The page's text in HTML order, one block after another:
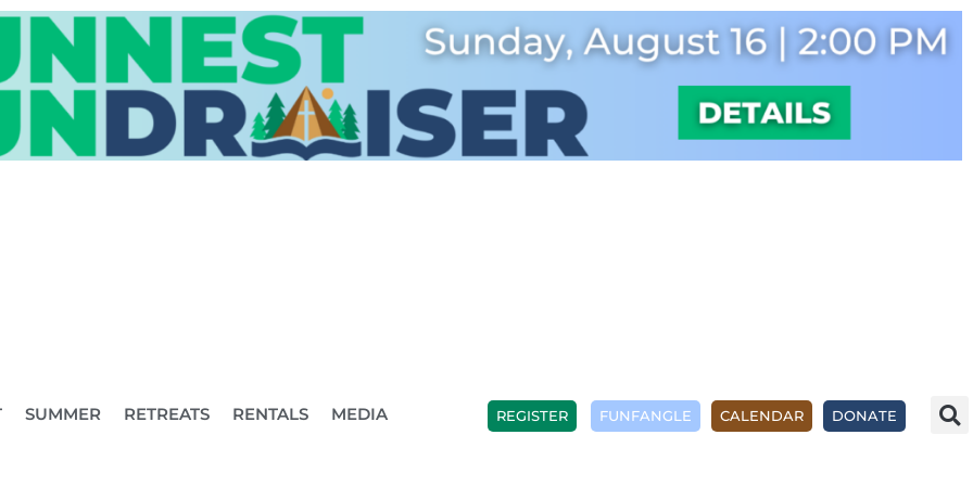
SUMMER RETREATS RENTALS MEDIA REGISTER FUNFANGLE CALENDAR DONATE